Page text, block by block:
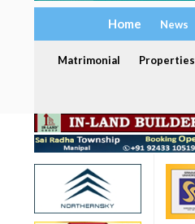
Home News
Matrimonial Properties